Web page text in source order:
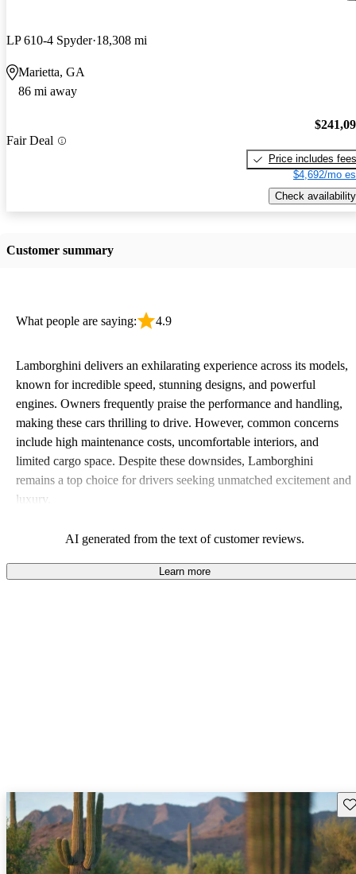
LP 610-4 Spyder 18,308 mi
Marietta, GA
86 mi away
Fair Deal
Price includes fees
$4,692/mo
Check availability
Customer summary
What people are saying: 4.9
Lamborghini delivers an exhilarating experience across its models,
known for incredible speed, stunning designs, and powerful
engines. Owners frequently praise the performance and handling,
making these cars thrilling to drive. However, common concerns
include high maintenance costs, uncomfortable interiors, and
limited cargo space. Despite these downsides, Lamborghini
remains a top choice for drivers seeking unmatched excitement and
luxury.
AI generated from the text of customer reviews.
Learn more